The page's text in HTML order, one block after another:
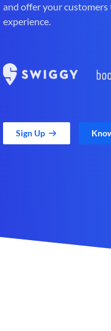
and offer your
experience.
Sign Up